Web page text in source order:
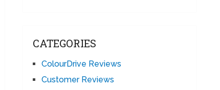
CATEGORIES
ColourDrive Reviews
Customer Reviews